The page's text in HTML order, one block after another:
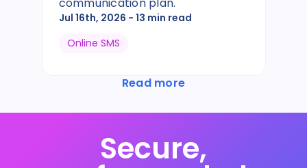
Jul 16th, 2026 - 13 min read
Online SMS
Read more
Secure,